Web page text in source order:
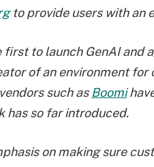
to provide users with an
first to launch GenAI and
of an environment
such as Boomi
has so far introduced.
on making sure